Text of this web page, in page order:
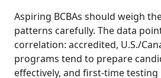
Aspiring BCBAs should weigh
patterns carefully. The data
correlation: accredited, U.S./
programs tend to prepare
effectively, and first-time